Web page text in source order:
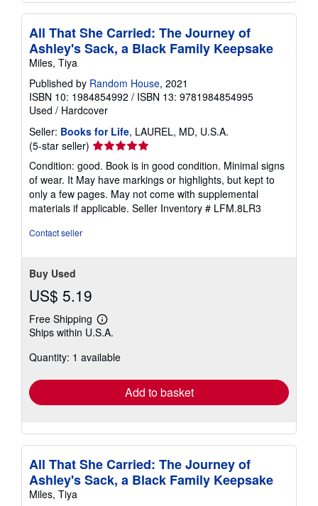
All That She Carried: The Journey of
Ashley's Sack, a Black Family Keepsake
Miles, Tiya
Published by Random House, 2021
ISBN 10: 1984854992 / ISBN 13: 9781984854995
Used / Hardcover
Seller: Books for Life, LAUREL, MD, U.S.A.
(5-star seller) Seller
rating
5
out
of
5
Condition: good. Book is in good condition. Minimal signs
of wear. It May have markings or highlights, but kept to
only a few pages. May not come with supplemental
materials if applicable. Seller Inventory # LFM.8LR3
Contact seller
Buy Used
US$ 5.19
Free Shipping
Learn
more
shipping
Ships within U.S.A.
Quantity: 1 available
Add to basket
All That She Carried: The Journey of
Ashley's Sack, a Black Family Keepsake
Miles, Tiya